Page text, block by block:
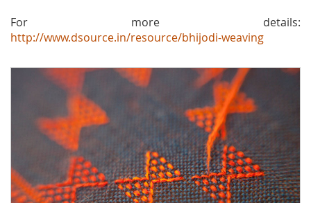
For more details:
http://www.dsource.in/resource/bhijodi-weaving